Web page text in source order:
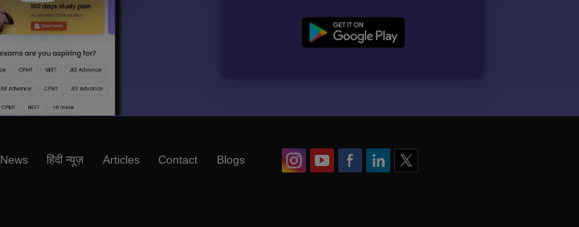
News हिंदी न्यूज़ Articles Contact Blogs